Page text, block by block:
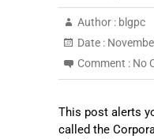
Author : blgpc
Date :
Comment : No
This post alerts
called the